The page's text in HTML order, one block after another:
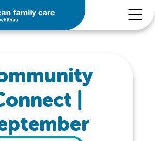
|